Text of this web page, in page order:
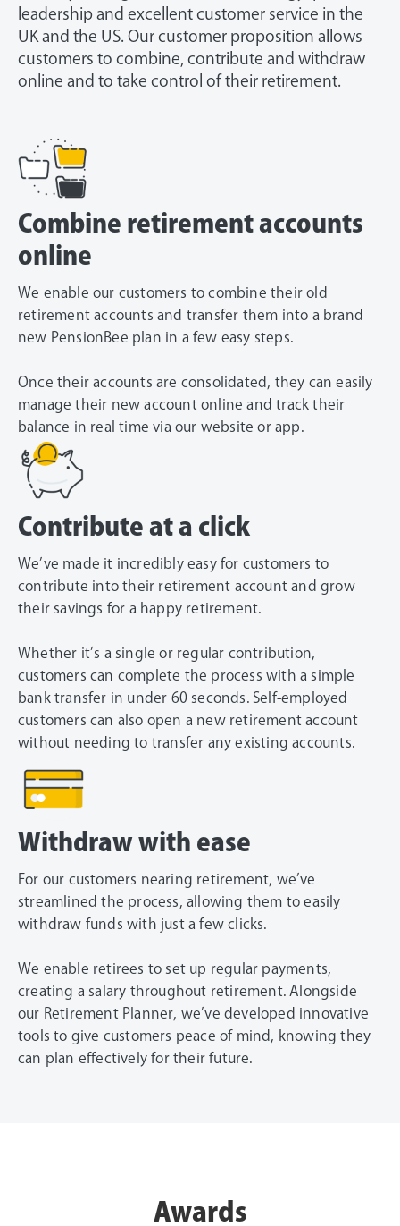
leadership and excellent customer service in the
UK and the US. Our customer proposition allows
customers to combine, contribute and withdraw
online and to take control of their retirement.
Combine retirement accounts
online
We enable our customers to combine their old
retirement accounts and transfer them into a brand
new PensionBee plan in a few easy steps.
Once their accounts are consolidated, they can easily
manage their new account online and track their
balance in real time via our website or app.
Contribute at a click
We’ve made it incredibly easy for customers to
contribute into their retirement account and grow
their savings for a happy retirement.
Whether it’s a single or regular contribution,
customers can complete the process with a simple
bank transfer in under 60 seconds. Self-employed
customers can also open a new retirement account
without needing to transfer any existing accounts.
Withdraw with ease
For our customers nearing retirement, we’ve
streamlined the process, allowing them to easily
withdraw funds with just a few clicks.
We enable retirees to set up regular payments,
creating a salary throughout retirement. Alongside
our Retirement Planner, we’ve developed innovative
tools to give customers peace of mind, knowing they
can plan effectively for their future.
Awards